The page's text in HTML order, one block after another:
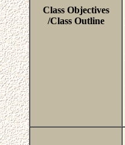
Class Objectives
/Class Outline